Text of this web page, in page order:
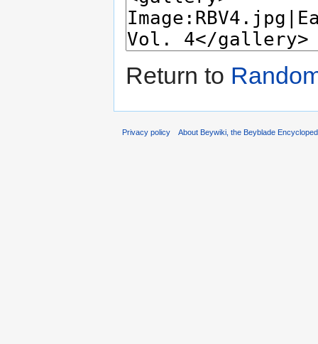
Return to
Privacy policy About Beywiki, the Beyblade